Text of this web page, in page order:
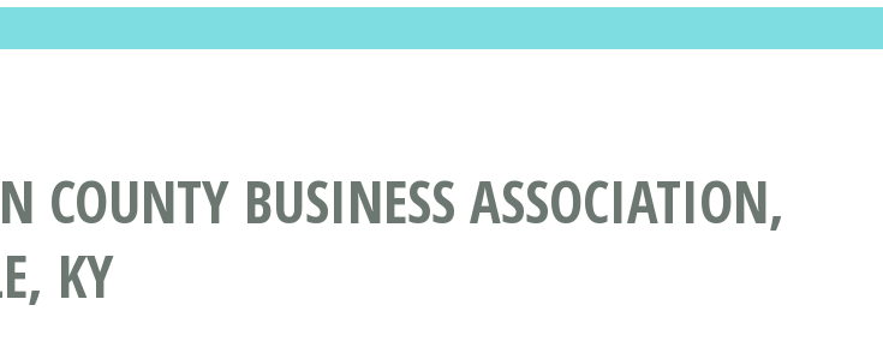
COUNTY BUSINESS ASSOCIATION,
KY